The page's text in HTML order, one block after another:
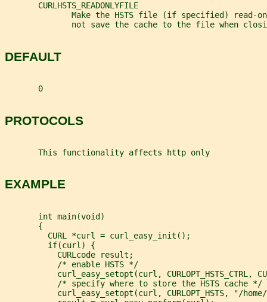
       CURLHSTS_READONLYFILE
Make the HSTS file (if specified) read-
not save the cache to the file when
DEFAULT
       0
PROTOCOLS
       This functionality affects http only
EXAMPLE
       int main(void)
       {
         CURL *curl = curl_easy_init();
         if(curl) {
           CURLcode result;
           /* enable HSTS */
curl_easy_setopt(curl, CURLOPT_HSTS_CTRL,
           /* specify where to store the HSTS cache */
curl_easy_setopt(curl, CURLOPT_HSTS, "/